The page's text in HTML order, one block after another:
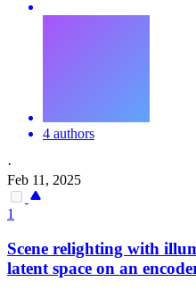
4 authors
·
Feb 11, 2025
1
Scene relighting with
latent space on an